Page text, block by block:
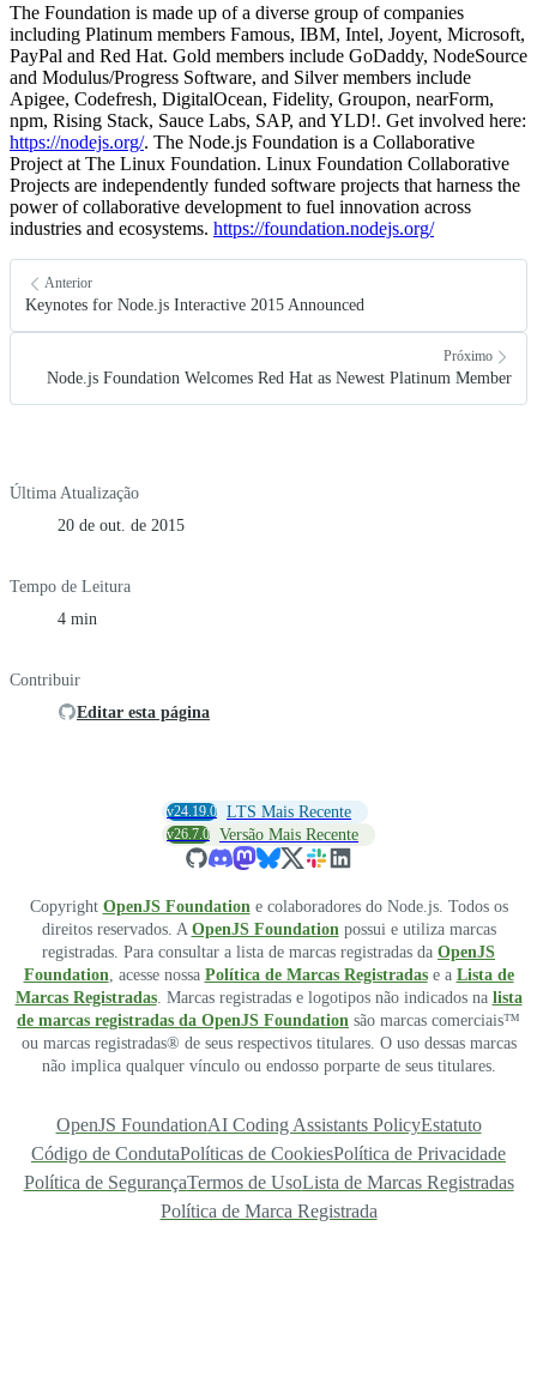
The Foundation is made up of a diverse group of companies
including Platinum members Famous, IBM, Intel, Joyent, Microsoft,
PayPal and Red Hat. Gold members include GoDaddy, NodeSource
and Modulus/Progress Software, and Silver members include
Apigee, Codefresh, DigitalOcean, Fidelity, Groupon, nearForm,
npm, Rising Stack, Sauce Labs, SAP, and YLD!. Get involved here:
https://nodejs.org/. The Node.js Foundation is a Collaborative
Project at The Linux Foundation. Linux Foundation Collaborative
Projects are independently funded software projects that harness the
power of collaborative development to fuel innovation across
industries and ecosystems. https://foundation.nodejs.org/
Anterior
Keynotes for Node.js Interactive 2015 Announced
Próximo
Node.js Foundation Welcomes Red Hat as Newest Platinum Member
Última Atualização
20 de out. de 2015
Tempo de Leitura
4 min
Contribuir
Editar esta página
v24.19.0 LTS Mais Recente
v26.7.0 Versão Mais Recente
Copyright OpenJS Foundation e colaboradores do Node.js. Todos os
direitos reservados. A OpenJS Foundation possui e utiliza marcas
registradas. Para consultar a lista de marcas registradas da OpenJS
Foundation , acesse nossa Política de Marcas Registradase a Lista de
Marcas Registradas. Marcas registradas e logotipos não indicados na lista
de marcas registradas da OpenJS Foundation são marcas comerciais™
ou marcas registradas® de seus respectivos titulares. O uso dessas marcas
não implica qualquer vínculo ou endosso porparte de seus titulares.
OpenJS FoundationAI Coding Assistants PolicyEstatuto
Código de CondutaPolíticas de CookiesPolítica de Privacidade
Política de SegurançaTermos de UsoLista de Marcas Registradas
Política de Marca Registrada